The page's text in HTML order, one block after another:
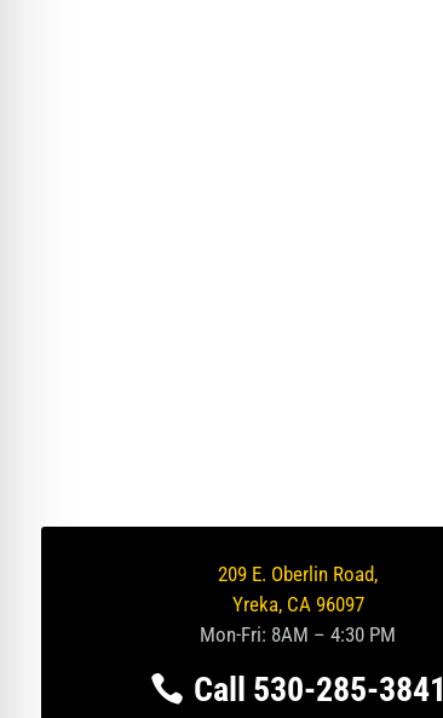
209 E. Oberlin Road,
Yreka, CA 96097
Mon-Fri: 8AM – 4:30 PM
Call 530-285-3841